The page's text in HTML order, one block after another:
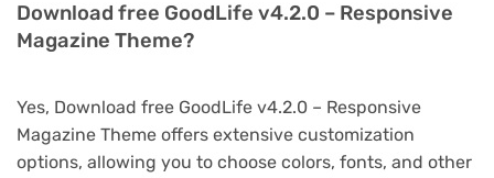
Download free GoodLife v4.2.0 – Responsive
Magazine Theme?
Yes, Download free GoodLife v4.2.0 – Responsive
Magazine Theme offers extensive customization
options, allowing you to choose colors, fonts, and other